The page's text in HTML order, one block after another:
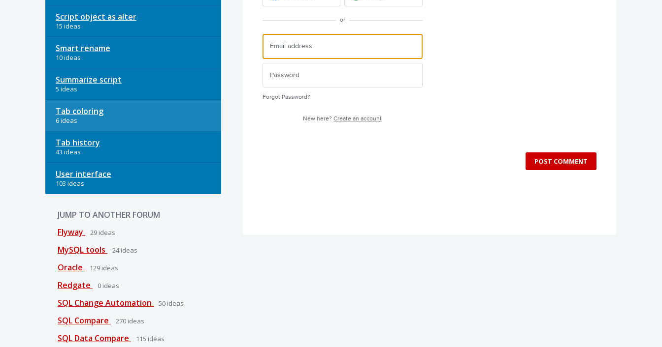
Script object as alter
15 ideas
Smart rename
10 ideas
Summarize script
5 ideas
Tab coloring
6 ideas
Tab history
43 ideas
User interface
103 ideas
JUMP TO ANOTHER FORUM
Flyway
29 ideas
MySQL tools 24ideas
Oracle 129 ideas
Redgate 0 ideas
SQL Change Automation 50 ideas
SQL Compare 270 ideas
SQL Data Compare 115 ideas
or
Forgot Password?
New here?Create an account
POST COMMENT